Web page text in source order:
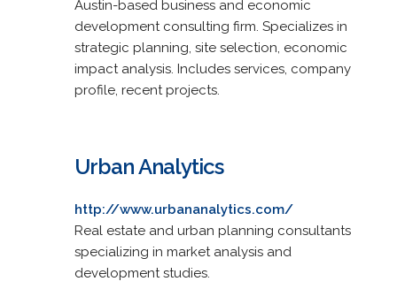
Austin-based business and economic
development consulting firm. Specializes in
strategic planning, site selection, economic
impact analysis. Includes services, company
profile, recent projects.
Urban Analytics
http://www.urbananalytics.com/
Real estate and urban planning consultants
specializing in market analysis and
development studies.